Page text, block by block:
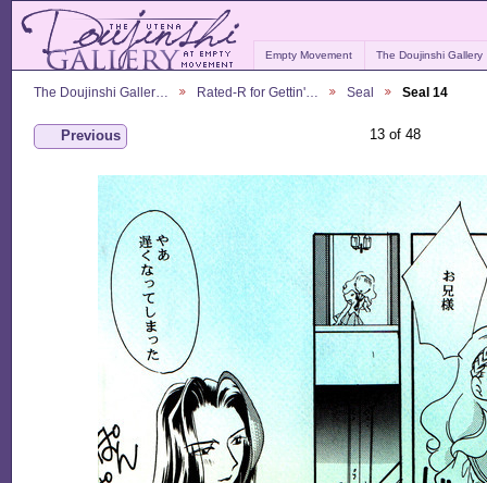
Empty Movement The Doujinshi Gallery
The Doujinshi Galler… Rated-R for Gettin'… Seal Seal 14
Previous 13 of 48